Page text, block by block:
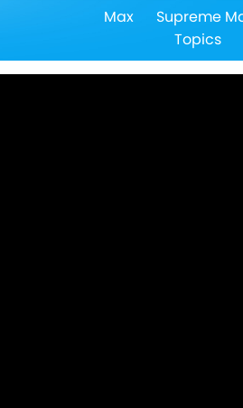
Max Supreme
Topics